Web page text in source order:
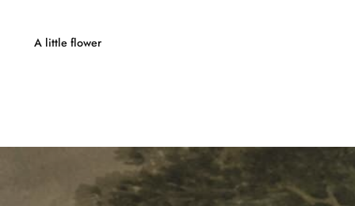
A little flower